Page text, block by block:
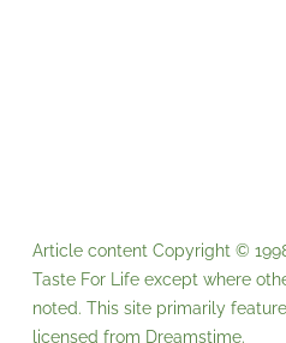
Article content Copyright ©
Taste For Life except where
noted. This site primarily
licensed from Dreamstime.